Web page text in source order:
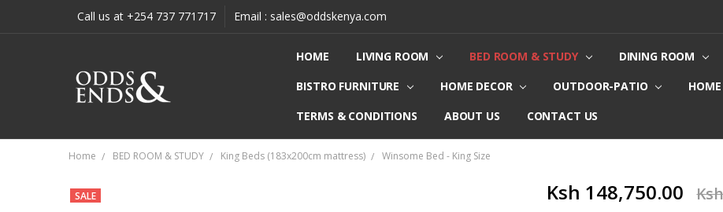
Call us at +254 737 771717 Email : sales@oddskenya.com
HOME LIVING ROOM BED ROOM & STUDY DINING ROOM
BISTRO FURNITURE
HOME DECOR OUTDOOR-PATIO
TERMS & CONDITIONS
ABOUT US CONTACT US
Home BED ROOM & STUDY King Beds (183x200cm mattress) Winsome Bed - King Size
Ksh 148,750.00
SALE